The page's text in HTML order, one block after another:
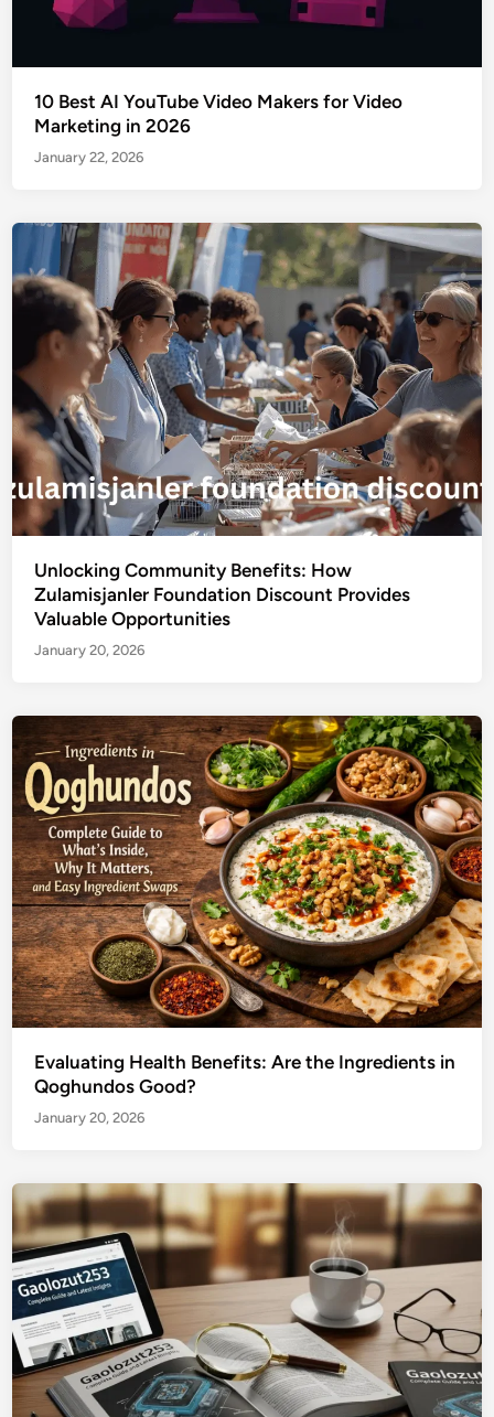
10 Best AI YouTube Video Makers for Video
Marketing in 2026
January 22, 2026
Unlocking Community Benefits: How
Zulamisjanler Foundation Discount Provides
Valuable Opportunities
January 20, 2026
Evaluating Health Benefits: Are the Ingredients in
Qoghundos Good?
January 20, 2026